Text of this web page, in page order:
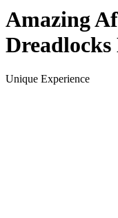
Amazing
Unique Experience